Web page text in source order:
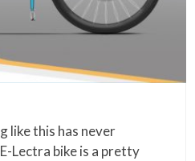
like this has never
Lectra bike is a pretty